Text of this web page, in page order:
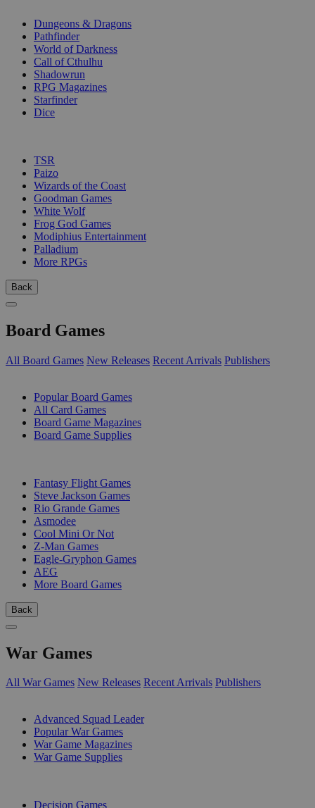
Dungeons & Dragons
Pathfinder
World of Darkness
Call of Cthulhu
Shadowrun
RPG Magazines
Starfinder
Dice
TSR
Paizo
Wizards of the Coast
Goodman Games
White Wolf
Frog God Games
Modiphius Entertainment
Palladium
More RPGs
Back
Board Games
All Board Games New Releases Recent Arrivals Publishers
Popular Board Games
All Card Games
Board Game Magazines
Board Game Supplies
Fantasy Flight Games
Steve Jackson Games
Rio Grande Games
Asmodee
Cool Mini Or Not
Z-Man Games
Eagle-Gryphon Games
AEG
More Board Games
Back
War Games
All War Games New Releases Recent Arrivals Publishers
Advanced Squad Leader
Popular War Games
War Game Magazines
War Game Supplies
Decision Games